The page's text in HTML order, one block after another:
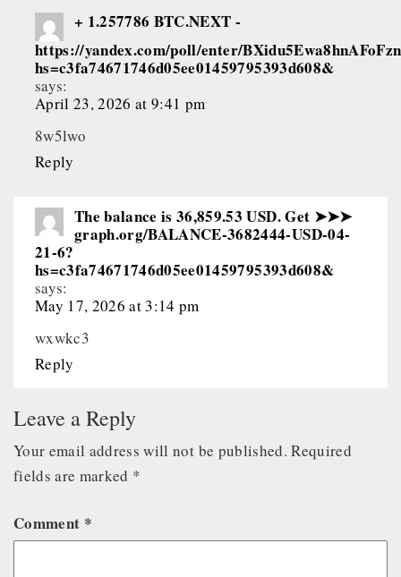
+ 1.257786 BTC.NEXT -
https://yandex.com/poll/enter/
hs=c3fa74671746d05ee01459795393d608&
says:
April 23, 2026 at 9:41 pm
8w5lwo
Reply
The balance is 36,859.53 USD. Get ➤➤➤
graph.org/BALANCE-3682444-USD-04-
21-6?
hs=c3fa74671746d05ee01459795393d608&
says:
May 17, 2026 at 3:14 pm
wxwkc3
Reply
Leave a Reply
Your email address will not be published. Required
fields are marked *
Comment *